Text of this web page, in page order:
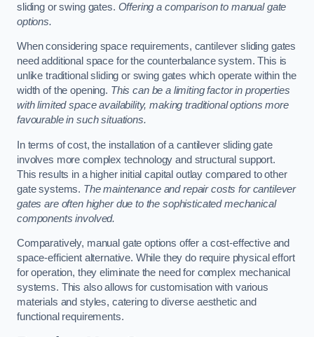
sliding or swing gates. Offering a comparison to manual gate
options.
When considering space requirements, cantilever sliding gates
need additional space for the counterbalance system. This is
unlike traditional sliding or swing gates which operate within the
width of the opening. This can be a limiting factor in properties
with limited space availability, making traditional options more
favourable in such situations.
In terms of cost, the installation of a cantilever sliding gate
involves more complex technology and structural support.
This results in a higher initial capital outlay compared to other
gate systems. The maintenance and repair costs for cantilever
gates are often higher due to the sophisticated mechanical
components involved.
Comparatively, manual gate options offer a cost-effective and
space-efficient alternative. While they do require physical effort
for operation, they eliminate the need for complex mechanical
systems. This also allows for customisation with various
materials and styles, catering to diverse aesthetic and
functional requirements.